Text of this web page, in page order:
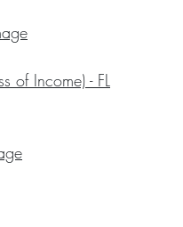
of Income) - FL